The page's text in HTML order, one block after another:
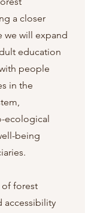
a closer
we will expand
education
people
in the
ecological
being
of forest
accessibility